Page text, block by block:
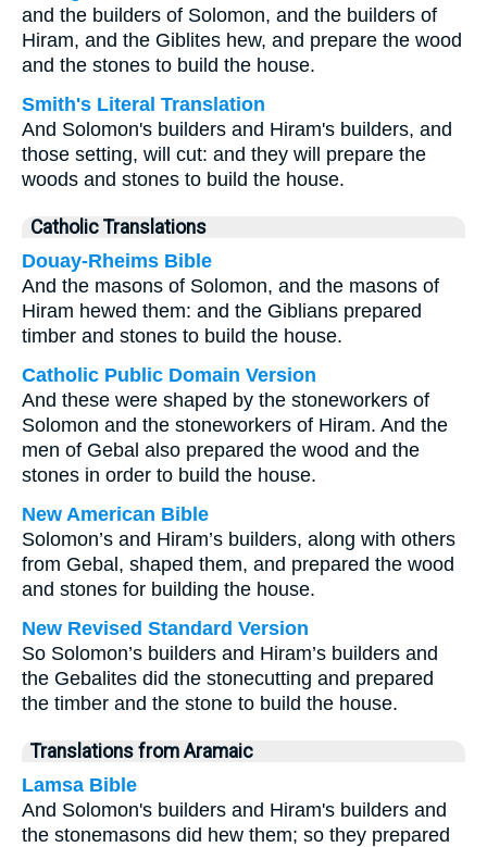
and the builders of Solomon, and the builders of
Hiram, and the Giblites hew, and prepare the wood
and the stones to build the house.
Smith's Literal Translation
And Solomon's builders and Hiram's builders, and
those setting, will cut: and they will prepare the
woods and stones to build the house.
Catholic Translations
Douay-Rheims Bible
And the masons of Solomon, and the masons of
Hiram hewed them: and the Giblians prepared
timber and stones to build the house.
Catholic Public Domain Version
And these were shaped by the stoneworkers of
Solomon and the stoneworkers of Hiram. And the
men of Gebal also prepared the wood and the
stones in order to build the house.
New American Bible
Solomon’s and Hiram’s builders, along with others
from Gebal, shaped them, and prepared the wood
and stones for building the house.
New Revised Standard Version
So Solomon’s builders and Hiram’s builders and
the Gebalites did the stonecutting and prepared
the timber and the stone to build the house.
Translations from Aramaic
Lamsa Bible
And Solomon's builders and Hiram's builders and
the stonemasons did hew them; so they prepared